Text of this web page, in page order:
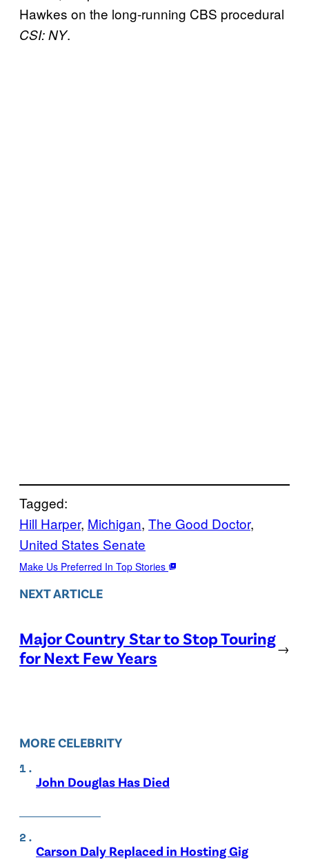
Hawkes on the long-running CBS procedural
CSI: NY.
Tagged:
Hill Harper, Michigan, The Good Doctor
United States Senate
Make Us Preferred In Top Stories
NEXT ARTICLE
Major Country Star to Stop Touring
for Next Few Years
→
MORE CELEBRITY
John Douglas Has Died
Carson Daly Replaced in Hosting Gig